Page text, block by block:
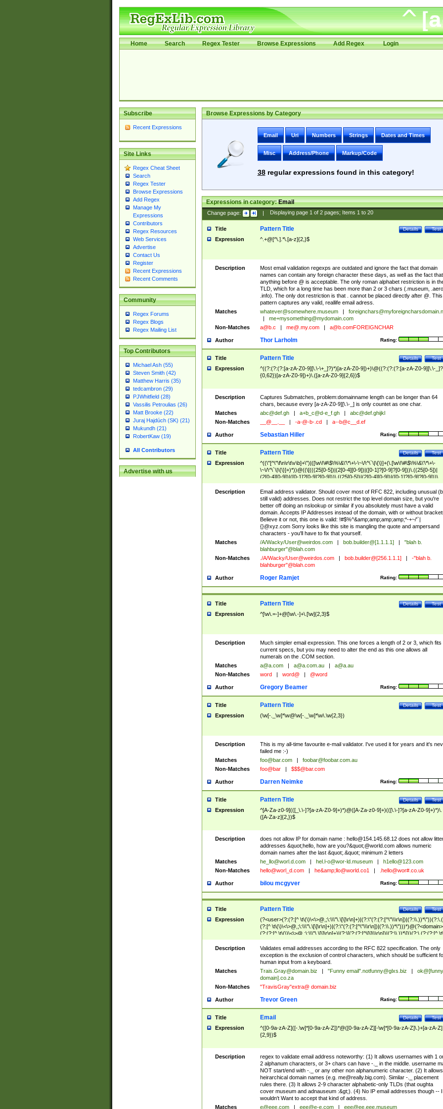
Home Search Regex Tester Browse Expressions Add Regex Login
Subscribe
Recent Expressions
Site Links
Regex Cheat Sheet
Search
Regex Tester
Browse Expressions
Add Regex
Manage My
Expressions
Contributors
Regex Resources
Web Services
Advertise
Contact Us
Register
Recent Expressions
Recent Comments
Community
Regex Forums
Regex Blogs
Regex Mailing List
Top Contributors
Michael Ash (55)
Steven Smith (42)
Matthew Harris (35)
tedcambron (29)
PJWhitfield (28)
Vassilis Petroulias (26)
Matt Brooke (22)
Juraj Hajdúch (SK) (21)
Mukundh (21)
RobertKaw (19)
All Contributors
Advertise with us
Browse Expressions by Category
Email Uri Numbers Strings Dates and Times
Misc Address/Phone Markup/Code
38regular expressions found in this category!
Expressions in category:Email
Change page: | Displaying page 1of 2pages; Items 1to 20
Title Test
Details
Pattern Title
Expression ^.+@[^\.].*\.[a-z]{2,}$
Description
Most email validation regexps are outdated and ignore the fact that domain
names can contain any foreign character these days, as well as the fact that
anything before @ is acceptable. The only roman alphabet restriction is in
TLD, which for a long time has been more than 2 or 3 chars (.museum, .aero,
.info). The only dot restriction is that . cannot be placed directly after @. This
pattern captures any valid, reallife email adress.
Matches
whatever@somewhere.museum
me+mysomething@mydomain.com
Non-Matches
a@b.c me@.my.com a@b.comFOREIGNCHAR
Author Rating:
Thor Larholm
Title Test
Details
Pattern Title
Expression
^((?:(?:(?:[a-zA-Z0-9][\.\-\+_]?)*)[a-zA-Z0-9])+)\@((?:(?:(?:[a-zA-Z0-9][\.\-
{0,62})[a-zA-Z0-9])+)\.([a-zA-Z0-9]{2,6})$
Description
Captures Submatches, problem:domainname length can be longer than 64
chars, because every [a-zA-Z0-9][\.\-_] is only countet as one char.
Matches
abc@def.gh a+b_c@d-e_f.gh
abc@def.ghijkl
Non-Matches
__@__.__ -a-@-b-.cd a--b@c__d.ef
Author Rating:
Sebastian Hiller
Title Test
Details
Pattern Title
Expression
^((\"[^\"\f\n\r\t\v\b]+\")|([\w\!\#\$\%\&\'\*\+\-\~\/\^\`\|\{\}]+(\.[\w\!\#\$\%\&\'\*\+\-
\~\/\^\`\|\{\}]+)*))@((\[(((25[0-5])|(2[0-4][0-9])|([0-1]?[0-9]?[0-9]))\.((25[0-5])|
(2[0-4][0-9])|([0-1]?[0-9]?[0-9]))\.((25[0-5])|(2[0-4][0-9])|([0-1]?[0-9]?[0-9]))\.
((25[0-5])|(2[0-4][0-9])|([0-1]?[0-9]?[0-9])))\])|(((25[0-5])|(2[0-4][0-9])|([0-
9]?[0-9]))\.((25[0-5])|(2[0-4][0-9])|([0-1]?[0-9]?[0-9]))\.((25[0-5])|(2[0-4][0-9])|
([0-1]?[0-9]?[0-9]))\.((25[0-5])|(2[0-4][0-9])|([0-1]?[0-9]?[0-9])))|((([A-Za-z0-
9\-])+\.)+[A-Za-z\-]+))$
Description
Email address validator. Should cover most of RFC 822, including unusual
still valid) addresses. Does not restrict the top level domain size, but you're
better off doing an nslookup or similar if you absolutely must have a valid
domain. Accepts IP Addresses instead of the domain, with or without
Believe it or not, this one is valid: !#$%^&amp;amp;amp;amp;*-+~/'`|
{}@xyz.com Sorry looks like this site is mangling the quote and ampersand
characters - you'll have to fix that yourself.
Matches
/A/Wacky/User@weirdos.com bob.builder@[1.1.1.1]
"blah b.
blahburger"@blah.com
Non-Matches
./A/Wacky/User@weirdos.com bob.builder@[256.1.1.1]
-"blah b.
blahburger"@blah.com
Author Rating:
Roger Ramjet
Title Test
Details
Pattern Title
Expression ^[\w\.=-]+@[\w\.-]+\.[\w]{2,3}$
Description
Much simpler email expression. This one forces a length of 2 or 3, which fits
current specs, but you may need to alter the end as this one allows all
numerals on the .COM section.
Matches
a@a.com a@a.com.au
a@a.au
Non-Matches
word word@ @word
Author Rating:
Gregory Beamer
Title Test
Details
Pattern Title
Expression (\w[-._\w]*\w@\w[-._\w]*\w\.\w{2,3})
Description
This is my all-time favourite e-mail validator. I've used it for years and it's
failed me :-)
Matches
foo@bar.com
foobar@foobar.com.au
Non-Matches
foo@bar $$$@bar.com
Author Rating:
Darren Neimke
Title Test
Details
Pattern Title
Expression
^[A-Za-z0-9](([_\.\-]?[a-zA-Z0-9]+)*)@([A-Za-z0-9]+)(([\.\-]?[a-zA-Z0-9]+)*)\.
([A-Za-z]{2,})$
Description does not allow IP for domain name : hello@154.145.68.12does not allow
addresses &quot;hello, how are you?&quot;@world.com allows numeric
domain names after the last &quot;.&quot; minimum 2 letters
Matches
he_llo@worl.d.com hel.l-o@wor-ld.museum
h1ello@123.com
Non-Matches
hello@worl_d.com he&amp; llo@world.co1 .hello@wor#.co.uk
Author Rating:
bilou mcgyver
Title Test
Details
Pattern Title
Expression
(?<user>(?:(?:[^
(?:[^ \t\(\)\<\>@,;\:\\\"\.\[\]\r\n]+)|(?:\"(?:(?:[^\"\\\r\n])|(?:\\.))*\")))*)@(?<domain>
(?:(?:[^ \t\(\)\<\>@,;\:\\\"\.\[\]\r\n]+)|(?:\[(?:(?:[^\[\]\\\r\n])|(?:\\.))*\]))(?:\.(?:(?:[^ \t\
(\)\<\>@,;\:\\\"\.\[\]\r\n]+)|(?:\[(?:(?:[^\[\]\\\r\n])|(?:\\.))*\])))*)
Description
Validates email addresses according to the RFC 822 specification. The only
exception is the exclusion of control characters, which should be sufficient
human input from a keyboard.
Matches
Trais.Gray@domain.biz "Funny email".notfunny@glxs.biz
ok@[funny
domain].co.za
Non-Matches
"TravisGray"extra@ domain.biz
Author Rating:
Trevor Green
Title Test
Details
Email
Expression
^([0-9a-zA-Z]([-.\w]*[0-9a-zA-Z])*@([0-9a-zA-Z][-\w]*[0-9a-zA-Z]\.)+[a-zA-Z]
{2,9})$
Description
regex to validate email address noteworthy: (1) It allows usernames with 1
2 alphanum characters, or 3+ chars can have -._ in the middle. username
NOT start/end with -._ or any other non alphanumeric character. (2) It allows
heirarchical domain names (e.g. me@really.big.com). Similar -._ placement
rules there. (3) It allows 2-9 character alphabetic-only TLDs (that oughta
cover museum and adnauseum :&gt;). (4) No IP email addresses though -- I
wouldn't Want to accept that kind of address.
Matches
e@eee.com eee@e-e.com
eee@ee.eee.museum